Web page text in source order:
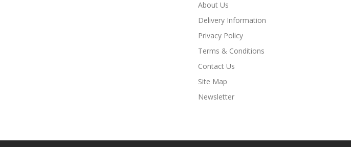
About Us
Delivery Information
Privacy Policy
Terms & Conditions
Contact Us
Site Map
Newsletter